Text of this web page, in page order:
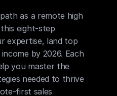
as a remote high
eight-step
expertise, land top
by 2026. Each
you master the
needed to thrive
first sales